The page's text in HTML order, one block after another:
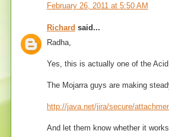
February 26, 2011 at 5:50 AM
Richard said...
Radha,
Yes, this is actually one of the
The Mojarra guys are making
http://java.net/jira/secure/
And let them know whether it works